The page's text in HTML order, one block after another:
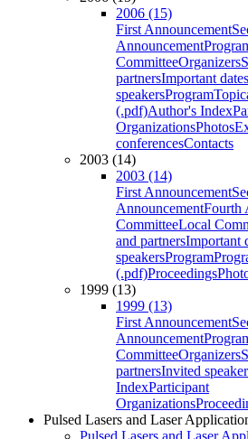
2006 (15)
First Announcement
Announcement
CommitteeOrganizers
partnersImportant dates
speakersProgram
(.pdf)Author's Index
OrganizationsPhotos
conferencesContacts
2003 (14)
2003 (14)
First Announcement
AnnouncementFourth
CommitteeLocal
and partnersImportant
speakersProgram
(.pdf)Proceedings
1999 (13)
1999 (13)
First Announcement
Announcement
CommitteeOrganizers
partnersInvited
IndexParticipant
Organizations
Pulsed Lasers and Laser
Pulsed Lasers and Laser